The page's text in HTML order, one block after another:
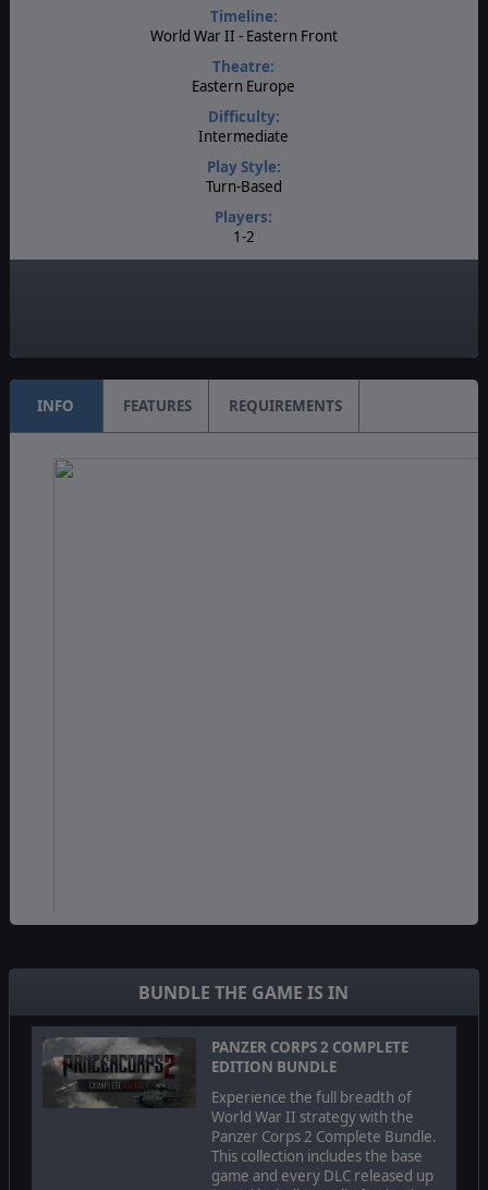
Timeline:
World War II - Eastern Front
Theatre:
Eastern Europe
Difficulty:
Intermediate
Play Style:
Turn-Based
Players:
1-2
INFO FEATURES REQUIREMENTS
BUNDLE THE GAME IS IN
PANZER CORPS 2 COMPLETE
EDITION BUNDLE
Experience the full breadth of
World War II strategy with the
Panzer Corps 2 Complete Bundle.
This collection includes the base
game and every DLC released up